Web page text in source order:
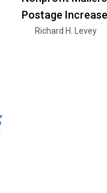
Postage
Richard H. Levey